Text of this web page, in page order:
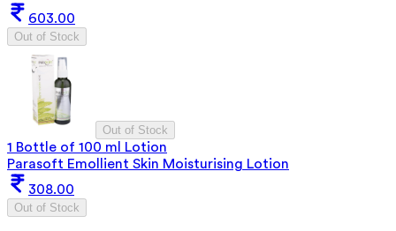
603.00
Out of Stock
Out of Stock
1 Bottle of 100 ml Lotion
Parasoft Emollient Skin Moisturising Lotion
308.00
Out of Stock